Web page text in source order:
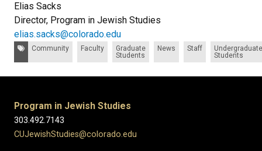
Elias Sacks
Director, Program in Jewish Studies
elias.sacks@colorado.edu
Tags: Community Faculty
Graduate
Students
News Staff
Undergraduate
Students
Program in Jewish Studies
303.492.7143
CUJewishStudies@colorado.edu